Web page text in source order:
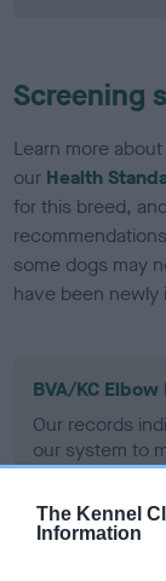
The Kennel
Information
Screening
Learn more
our Health
for this breed,
some dogs may
have been newly
BVA/KC
Our records
our system to
Please
obtained.